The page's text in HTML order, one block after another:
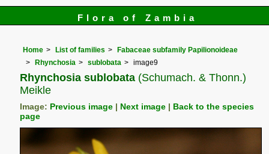
Flora of Zambia
Home List of families
Fabaceae subfamily Papilionoideae
Rhynchosia
sublobata image9
Rhynchosia sublobata (Schumach. & Thonn.)
Meikle
Image: Previous image Next image
Back to the species
page